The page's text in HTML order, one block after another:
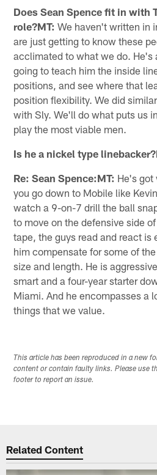
Does Sean Spence fit in with
role?MT: We haven't written in
are just getting to know these
acclimated to what we do. He's
going to teach him the inside
positions, and see where that
position flexibility. We did
with Sly. We'll do what puts us
play the most viable men.
Is he a nickel type
Re: Sean Spence:MT: He's got
you go down to Mobile like
watch a 9-on-7 drill the ball
to move on the defensive side
tape, the guys read and react is
him compensate for some of
size and length. He is
smart and a four-year starter
Miami. And he encompasses a
things that we value.
This article has been reproduced in a new
content or contain faulty links. Please use
footer to report an issue.
Related Content